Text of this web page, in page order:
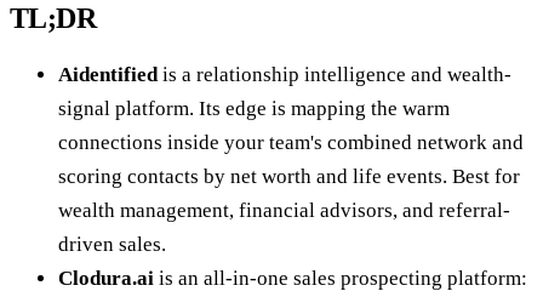
TL;DR
Aidentified is a relationship intelligence and wealth-
signal platform. Its edge is mapping the warm
connections inside your team's combined network and
scoring contacts by net worth and life events. Best for
wealth management, financial advisors, and referral-
driven sales.
Clodura.ai is an all-in-one sales prospecting platform: